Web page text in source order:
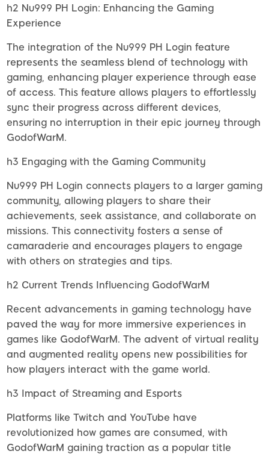
h2 Nu999 PH Login: Enhancing the Gaming
Experience
The integration of the Nu999 PH Login feature
represents the seamless blend of technology with
gaming, enhancing player experience through ease
of access. This feature allows players to effortlessly
sync their progress across different devices,
ensuring no interruption in their epic journey through
GodofWarM.
h3 Engaging with the Gaming Community
Nu999 PH Login connects players to a larger gaming
community, allowing players to share their
achievements, seek assistance, and collaborate on
missions. This connectivity fosters a sense of
camaraderie and encourages players to engage
with others on strategies and tips.
h2 Current Trends Influencing GodofWarM
Recent advancements in gaming technology have
paved the way for more immersive experiences in
games like GodofWarM. The advent of virtual reality
and augmented reality opens new possibilities for
how players interact with the game world.
h3 Impact of Streaming and Esports
Platforms like Twitch and YouTube have
revolutionized how games are consumed, with
GodofWarM gaining traction as a popular title